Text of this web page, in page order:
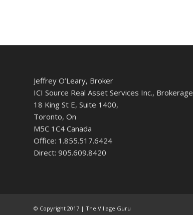
Jeffrey O’Leary, Broker
ICI Source Real Asset Services Inc., Brokerage
18 King St E, Suite 1400,
Toronto, On
M5C 1C4 Canada
Office: 1.855.517.6424
Direct: 905.609.8420
© Copyright 2017 | The Village Guru